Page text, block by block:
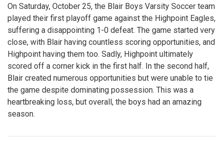
On Saturday, October 25, the Blair Boys Varsity Soccer team
played their first playoff game against the Highpoint Eagles,
suffering a disappointing 1-0 defeat. The game started very
close, with Blair having countless scoring opportunities, and
Highpoint having them too. Sadly, Highpoint ultimately
scored off a corner kick in the first half. In the second half,
Blair created numerous opportunities but were unable to tie
the game despite dominating possession. This was a
heartbreaking loss, but overall, the boys had an amazing
season.